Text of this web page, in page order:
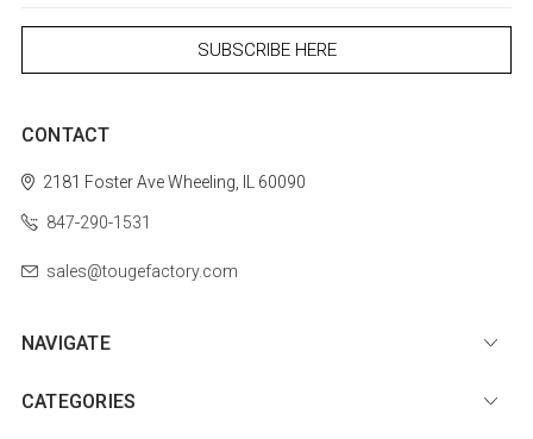
CONTACT
2181 Foster AveWheeling, IL 60090
847-290-1531
sales@tougefactory.com
NAVIGATE
CATEGORIES